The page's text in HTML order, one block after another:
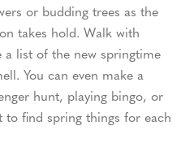
or budding trees as the
takes hold. Walk with
list of the new springtime
You can even make a
hunt, playing bingo, or
to find spring things for each